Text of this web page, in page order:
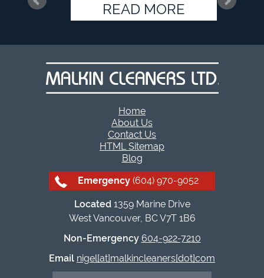
READ MORE
Home
About Us
Contact Us
HTML Sitemap
Blog
Emergency(604) 970-9052
Located1359 Marine Drive
West Vancouver, BC V7T 1B6
Non-Emergency 604-922-7210
Email nigel[at]malkincleaners[dot]com